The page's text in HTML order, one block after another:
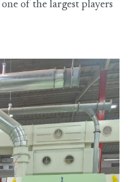
of the largest players